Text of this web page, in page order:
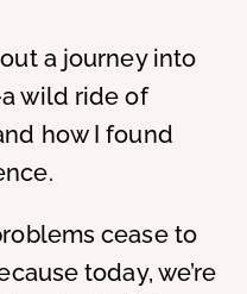
a journey into
wild ride of
how I found
cease to
today, we’re